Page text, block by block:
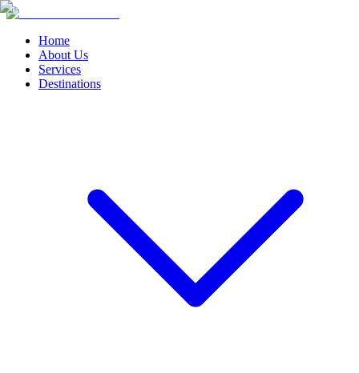
Home
About Us
Services
Destinations